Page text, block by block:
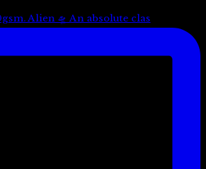
Alien 🛸 An absolute clas